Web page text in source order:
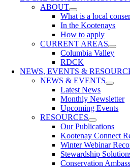
ABOUT
What is a local
In the Kootenays
How to apply
CURRENT AREAS
Columbia Valley
RDCK
NEWS, EVENTS &
NEWS & EVENTS
Latest News
Monthly Newsletter
Upcoming Events
RESOURCES
Our Publications
Kootenay Connect
Winter Webinar
Stewardship
Conservation